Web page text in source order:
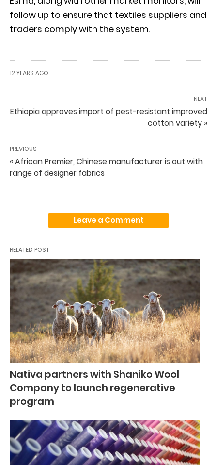
follow up to ensure that textiles suppliers and
traders comply with the system.
12 YEARS AGO
NEXT
Ethiopia approves import of pest-resistant improved
cotton variety »
PREVIOUS
« African Premier, Chinese manufacturer is out with
range of designer fabrics
Leave a Comment
RELATED POST
Nativa partners with Shaniko Wool
Company to launch regenerative
program